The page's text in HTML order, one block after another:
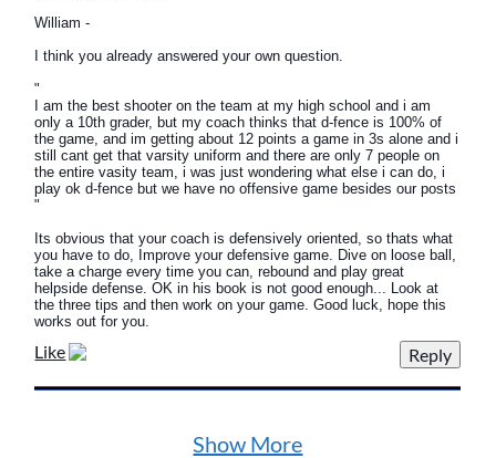
William -
I think you already answered your own question.
"
I am the best shooter on the team at my high school and i am
only a 10th grader, but my coach thinks that d-fence is 100% of
the game, and im getting about 12 points a game in 3s alone and i
still cant get that varsity uniform and there are only 7 people on
the entire vasity team, i was just wondering what else i can do, i
play ok d-fence but we have no offensive game besides our posts
"
Its obvious that your coach is defensively oriented, so thats what
you have to do, Improve your defensive game. Dive on loose ball,
take a charge every time you can, rebound and play great
helpside defense. OK in his book is not good enough... Look at
the three tips and then work on your game. Good luck, hope this
works out for you.
Like
Show More